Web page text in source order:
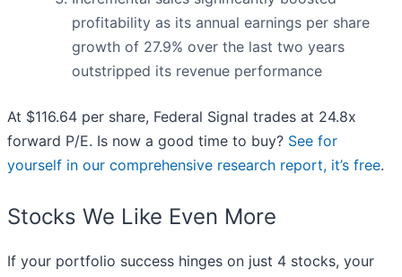
profitability as its annual earnings per share
growth of 27.9% over the last two years
outstripped its revenue performance
At $116.64 per share, Federal Signal trades at 24.8x
forward P/E. Is now a good time to buy? See for
yourself in our comprehensive research report, it’s free.
Stocks We Like Even More
If your portfolio success hinges on just 4 stocks, your